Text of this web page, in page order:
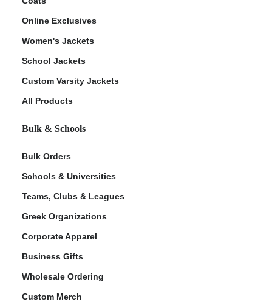
Online Exclusives
Women's Jackets
School Jackets
Custom Varsity Jackets
All Products
Bulk & Schools
Bulk Orders
Schools & Universities
Teams, Clubs & Leagues
Greek Organizations
Corporate Apparel
Business Gifts
Wholesale Ordering
Custom Merch